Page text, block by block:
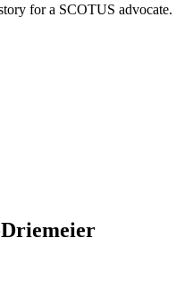
for a SCOTUS advocate.